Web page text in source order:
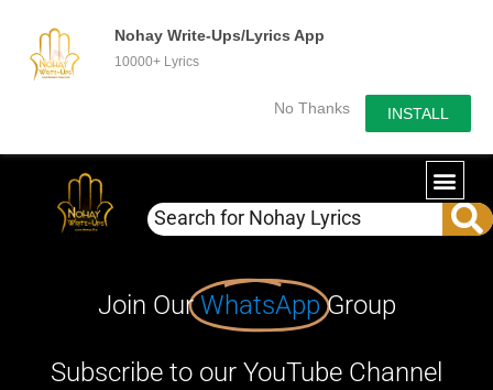
Nohay Write-Ups/Lyrics App
10000+ Lyrics
No Thanks INSTALL
Join OurWhatsApp Group
Subscribe to our YouTube Channel